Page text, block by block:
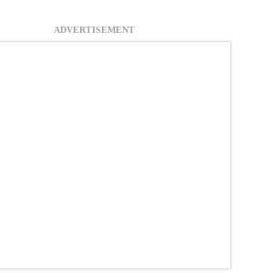
ADVERTISEMENT